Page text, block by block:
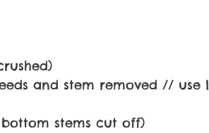
and stem removed // use
stems cut off)